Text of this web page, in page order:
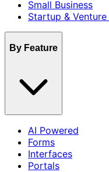
Small Business
Startup &
By Feature
AI Powered
Forms
Interfaces
Portals